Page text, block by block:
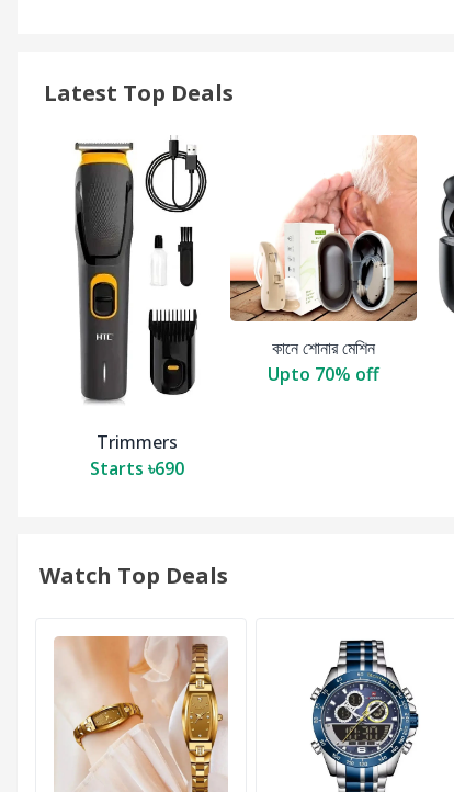
Latest Top Deals
Trimmers
Starts ৳690
কানে শোনার মেশিন
Upto 70% off
Watch Top Deals